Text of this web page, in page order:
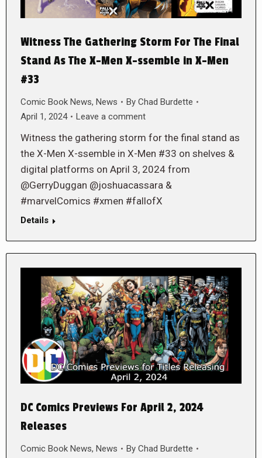
Witness The Gathering Storm For The Final
Stand As The X-Men X-ssemble in X-Men
#33
Comic Book News, News By Chad Burdette
April 1, 2024
Leave a comment
Witness the gathering storm for the final stand as
the X-Men X-ssemble in X-Men #33 on shelves &
digital platforms on April 3, 2024 from
@GerryDuggan @joshuacassara &
#marvelComics #xmen #fallofX
Details
DC Comics Previews For April 2, 2024
Releases
Comic Book News, News By Chad Burdette